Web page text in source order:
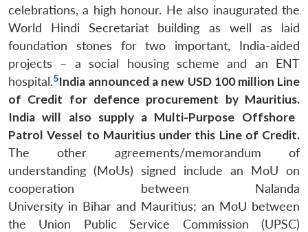
celebrations, a high honour. He also inaugurated the
World Hindi Secretariat building as well as laid
foundation stones for two important, India-aided
projects – a social housing scheme and an ENT
hospital.5India announced a new USD 100 million Line
of Credit for defence procurement by Mauritius.
India will also supply a Multi-Purpose Offshore
Patrol Vessel to Mauritius under this Line of Credit.
The other agreements/memorandum of
understanding (MoUs) signed include an MoU on
cooperation between Nalanda
University in Bihar and Mauritius; an MoU between
the Union Public Service Commission (UPSC)